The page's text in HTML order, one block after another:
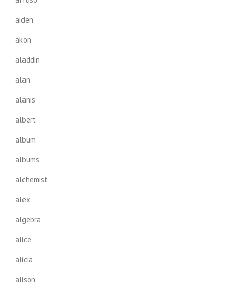
aiden
akon
aladdin
alan
alanis
albert
album
albums
alchemist
alex
algebra
alice
alicia
alison